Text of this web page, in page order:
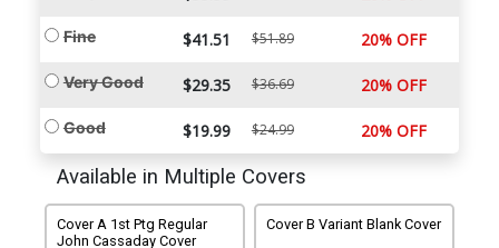
Fine $41.51 $51.89 20% OFF
Very Good $29.35 $36.69 20% OFF
Good $19.99 $24.99 20% OFF
Available in Multiple Covers
Cover A 1st Ptg Regular
John Cassaday Cover
Cover B Variant Blank Cover